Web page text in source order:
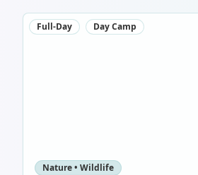
Full-Day Day Camp
Nature • Wildlife